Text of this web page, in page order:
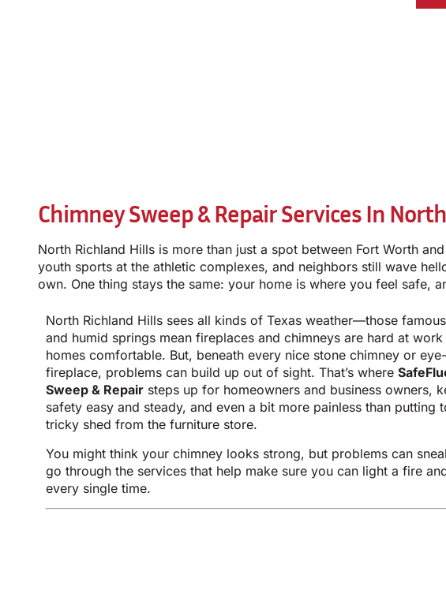
Chimney Sweep & Repair Services In
North Richland Hills is more than just a spot between Fort Worth
youth sports at the athletic complexes, and neighbors still wave
own. One thing stays the same: your home is where you feel safe,
North Richland Hills sees all kinds of Texas weather—those
and humid springs mean fireplaces and chimneys are hard at work
homes comfortable. But, beneath every nice stone chimney or
fireplace, problems can build up out of sight. That’s where
Sweep & Repair steps up for homeowners and business owners,
safety easy and steady, and even a bit more painless than putting
tricky shed from the furniture store.
You might think your chimney looks strong, but problems can
go through the services that help make sure you can light a fire
every single time.